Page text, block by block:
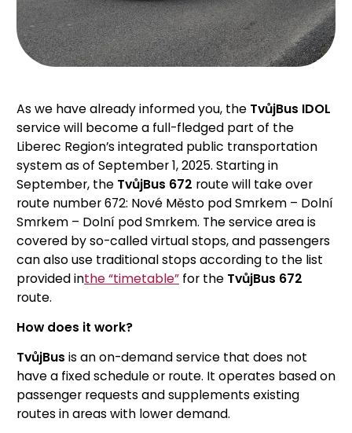
As we have already informed you, the TvůjBus IDOL
service will become a full-fledged part of the
Liberec Region’s integrated public transportation
system as of September 1, 2025. Starting in
September, the TvůjBus 672 route will take over
route number 672: Nové Město pod Smrkem – Dolní
Smrkem – Dolní pod Smrkem. The service area is
covered by so-called virtual stops, and passengers
can also use traditional stops according to the list
provided inthe “timetable” for the TvůjBus 672
route.
How does it work?
TvůjBus is an on-demand service that does not
have a fixed schedule or route. It operates based on
passenger requests and supplements existing
routes in areas with lower demand.